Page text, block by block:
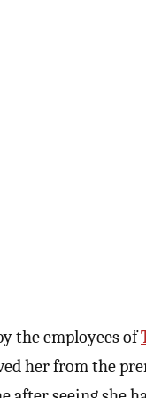
the employees of
her from the